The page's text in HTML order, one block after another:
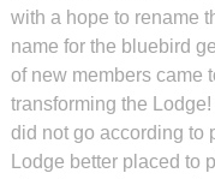
with a hope to rename
name for the bluebird
of new members came
transforming the
did not go according to
Lodge better placed to